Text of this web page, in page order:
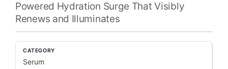
Powered Hydration Surge That Visibly
Renews and Illuminates
CATEGORY
Serum